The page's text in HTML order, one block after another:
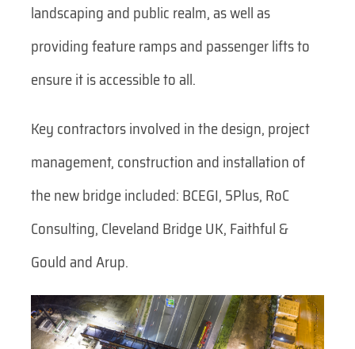
landscaping and public realm, as well as
providing feature ramps and passenger lifts to
ensure it is accessible to all.
Key contractors involved in the design, project
management, construction and installation of
the new bridge included: BCEGI, 5Plus, RoC
Consulting, Cleveland Bridge UK, Faithful &
Gould and Arup.